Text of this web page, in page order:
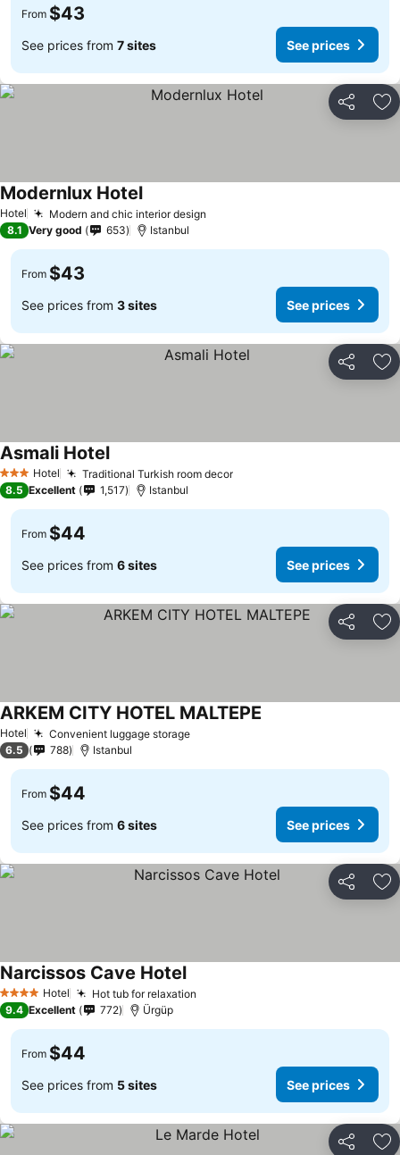
From $43
See prices from 7 sites See prices
Share
Hotel Modern and chic interior design
Modernlux Hotel
8.1 Very good 653 Istanbul
From $43
See prices from 3 sites See prices
Share
3 StarsHotel Traditional Turkish room decor
Asmali Hotel
8.5 Excellent 1,517 Istanbul
From $44
See prices from 6 sites See prices
Share
Hotel Convenient luggage storage
ARKEM CITY HOTEL MALTEPE
6.5 788 Istanbul
From $44
See prices from 6 sites See prices
Share
4 Stars Hotel Hot tub for relaxation
Narcissos Cave Hotel
9.4 Excellent 772 Ürgüp
From $44
See prices from 5 sites See prices
Share